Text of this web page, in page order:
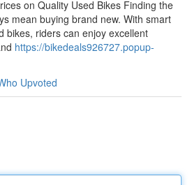
on Quality Used Bikes Finding the
mean buying brand new. With smart
bikes, riders can enjoy excellent
https://bikedeals926727.popup-
Upvoted